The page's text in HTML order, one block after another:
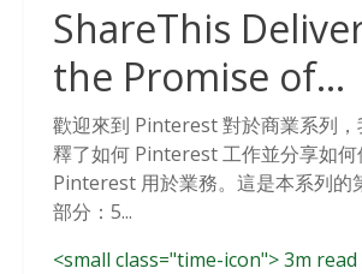
ShareThis
the Promise of
Cookieless Data
Solutions
歡迎來到 Pinterest 對於商業系列
釋了如何 Pinterest 工作並分享如
Pinterest 用於業務。這是本系列的
部分：5...
<small class="time-icon"> 3m